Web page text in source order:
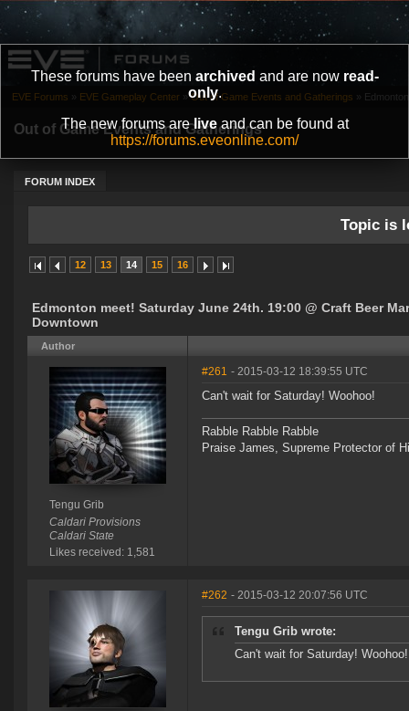
These forums have been archived and are now read-
only.
The new forums areliveand can be found at
https://forums.eveonline.com/
Out of Game Events and Gatherings
FORUM INDEX
EVE Forums » EVE Gameplay Center » Out of Game Events and Gatherings »
Topic is
12 13 14 15 16
Edmonton meet! Saturday June 24th. 19:00 @ Craft Beer
Downtown
Author
Tengu Grib
Caldari Provisions
Caldari State
Likes received: 1,581
#261 - 2015-03-12 18:39:55 UTC
Can't wait for Saturday! Woohoo!
Rabble Rabble Rabble
Praise James, Supreme Protector of
#262 - 2015-03-12 20:07:56 UTC
Tengu Grib wrote:
Can't wait for Saturday! Woohoo!